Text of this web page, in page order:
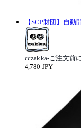
【SCP財団】自動
cczakka-ご注文前
4,780 JPY